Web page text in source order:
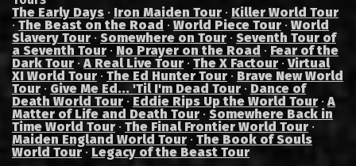
The Early Days · Iron Maiden Tour · Killer World Tour
· The Beast on the Road · World Piece Tour · World
Slavery Tour · Somewhere on Tour · Seventh Tour of
a Seventh Tour · No Prayer on the Road · Fear of the
Dark Tour ·A Real Live Tour · The X Factour ·Virtual
XI World Tour · The Ed Hunter Tour · Brave New World
Tour · Give Me Ed... 'Til I'm Dead Tour · Dance of
Death World Tour · Eddie Rips Up the World Tour ·A
Matter of Life and Death Tour · Somewhere Back in
Time World Tour · The Final Frontier World Tour ·
Maiden England World Tour · The Book of Souls
World Tour· Legacy of the Beast Tour